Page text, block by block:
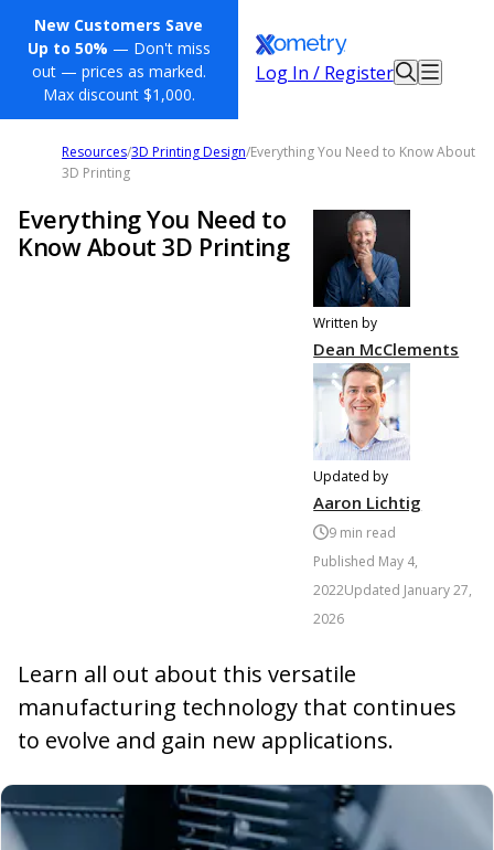
New Customers Save
Up to 50% — Don't miss
out — prices as marked.
Max discount $1,000.
Log In / Register
Resources/3D Printing Design/Everything You Need to Know About
3D Printing
Everything You Need to
Know About 3D Printing
Written by
Dean McClements
Updated by
Aaron Lichtig
9 min read
Published May 4,
2022Updated January 27,
2026
Learn all out about this versatile
manufacturing technology that continues
to evolve and gain new applications.